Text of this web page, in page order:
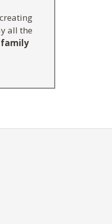
all the